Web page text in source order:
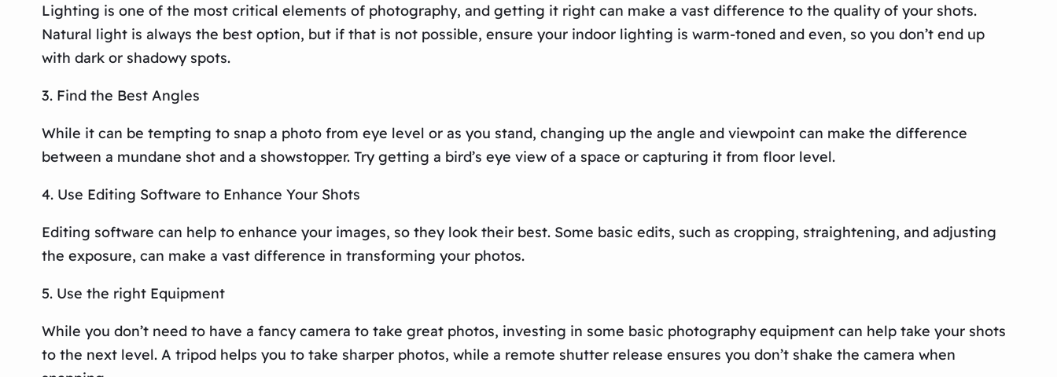
Lighting is one of the most critical elements of photography, and getting it right can make a vast difference to the quality of your shots.
Natural light is always the best option, but if that is not possible, ensure your indoor lighting is warm-toned and even, so you don’t end up
with dark or shadowy spots.
3. Find the Best Angles
While it can be tempting to snap a photo from eye level or as you stand, changing up the angle and viewpoint can make the difference
between a mundane shot and a showstopper. Try getting a bird’s eye view of a space or capturing it from floor level.
4. Use Editing Software to Enhance Your Shots
Editing software can help to enhance your images, so they look their best. Some basic edits, such as cropping, straightening, and adjusting
the exposure, can make a vast difference in transforming your photos.
5. Use the right Equipment
While you don’t need to have a fancy camera to take great photos, investing in some basic photography equipment can help take your shots
to the next level. A tripod helps you to take sharper photos, while a remote shutter release ensures you don’t shake the camera when